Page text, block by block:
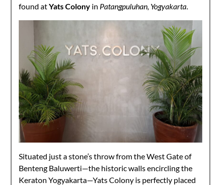
found atYats Colony in Patangpuluhan, Yogyakarta.
Situated just a stone’s throw from the West Gate of
Benteng Baluwerti—the historic walls encircling the
Keraton Yogyakarta—Yats Colony is perfectly placed